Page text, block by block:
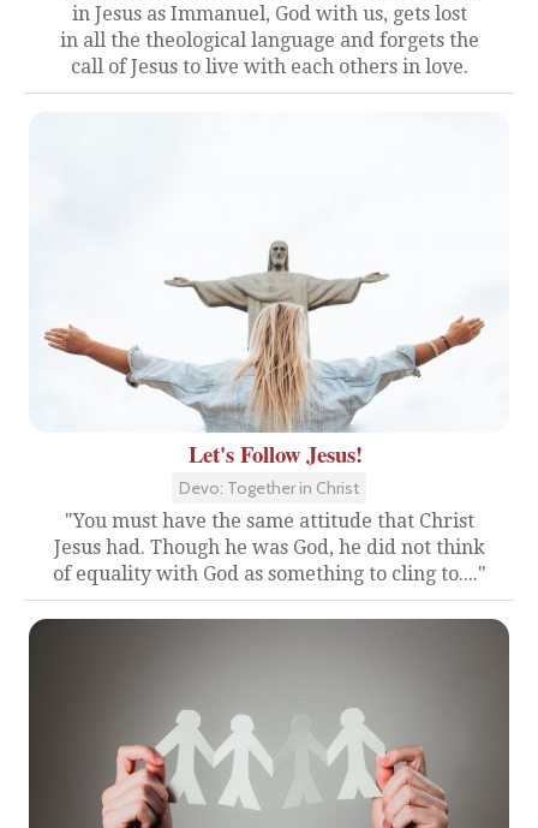
in Jesus as Immanuel, God with us, gets lost
in all the theological language and forgets the
call of Jesus to live with each others in love.
Let's Follow Jesus!
Devo: Together in Christ
"You must have the same attitude that Christ
Jesus had. Though he was God, he did not think
of equality with God as something to cling to...."